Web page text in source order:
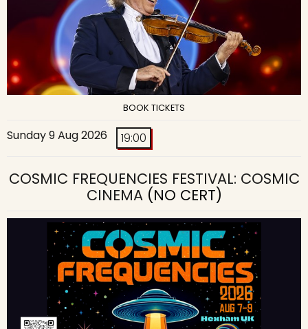
BOOK TICKETS
Sunday 9 Aug 2026 19:00
COSMIC FREQUENCIES FESTIVAL: COSMIC
CINEMA(NO CERT)